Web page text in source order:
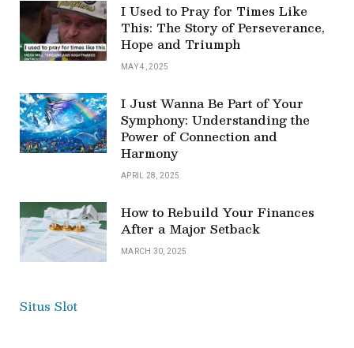
I Used to Pray for Times Like
This: The Story of Perseverance,
Hope and Triumph
MAY 4, 2025
I Just Wanna Be Part of Your
Symphony: Understanding the
Power of Connection and
Harmony
APRIL 28, 2025
How to Rebuild Your Finances
After a Major Setback
MARCH 30, 2025
Situs Slot